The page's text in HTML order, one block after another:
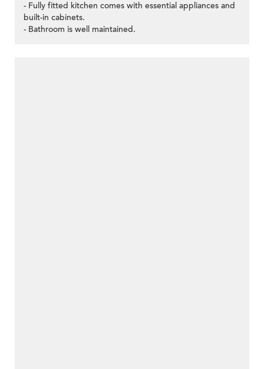
- Fully fitted kitchen comes with essential appliances and
built-in cabinets.
- Bathroom is well maintained.